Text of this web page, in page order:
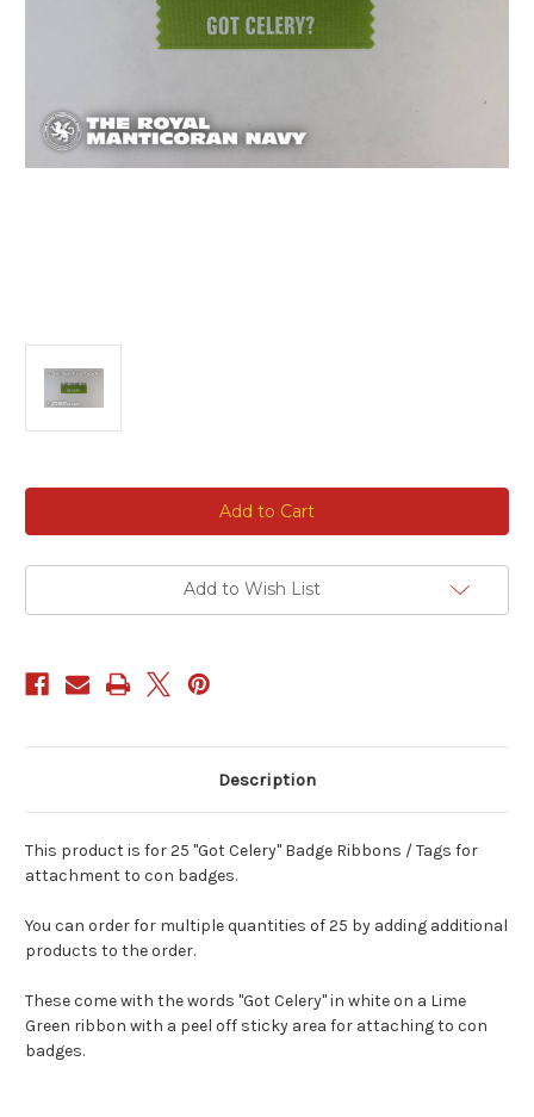
Add to Wish List
Description
This product is for 25 "Got Celery" Badge Ribbons / Tags for
attachment to con badges.
You can order for multiple quantities of 25 by adding additional
products to the order.
These come with the words "Got Celery" in white on a Lime
Green ribbon with a peel off sticky area for attaching to con
badges.